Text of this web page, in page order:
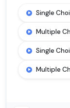
Single
Multiple
Single
Multiple